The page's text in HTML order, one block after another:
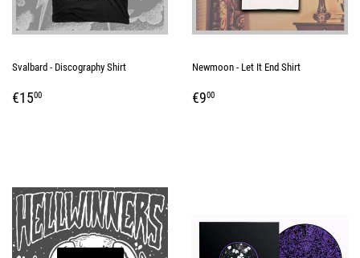
Svalbard - Discography Shirt
REGULAR
€1500
Newmoon - Let It End Shirt
REGULAR
€900